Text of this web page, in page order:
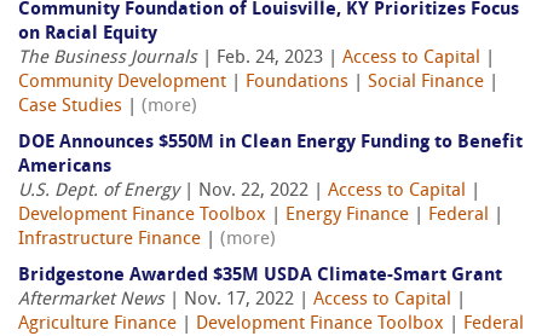
Community Foundation of Louisville, KY Prioritizes Focus
on Racial Equity
The Business Journals| Feb. 24, 2023 | Access to Capital
Community Development
Foundations Social Finance
Case Studies
(more)
DOE Announces $550M in Clean Energy Funding to Benefit
Americans
U.S. Dept. of Energy| Nov. 22, 2022 | Access to Capital
Development Finance Toolbox
Energy Finance Federal
Infrastructure Finance
(more)
Bridgestone Awarded $35M USDA Climate-Smart Grant
Aftermarket News| Nov. 17, 2022 | Access to Capital
Agriculture Finance
Development Finance Toolbox
Federal